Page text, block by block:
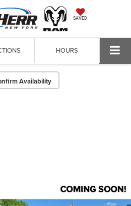
SAVED
HOURS
Availability